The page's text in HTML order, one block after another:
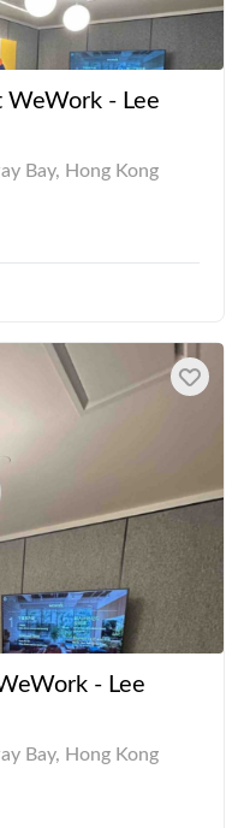
WeWork - Lee
Bay, Hong Kong
- Lee
Bay, Hong Kong